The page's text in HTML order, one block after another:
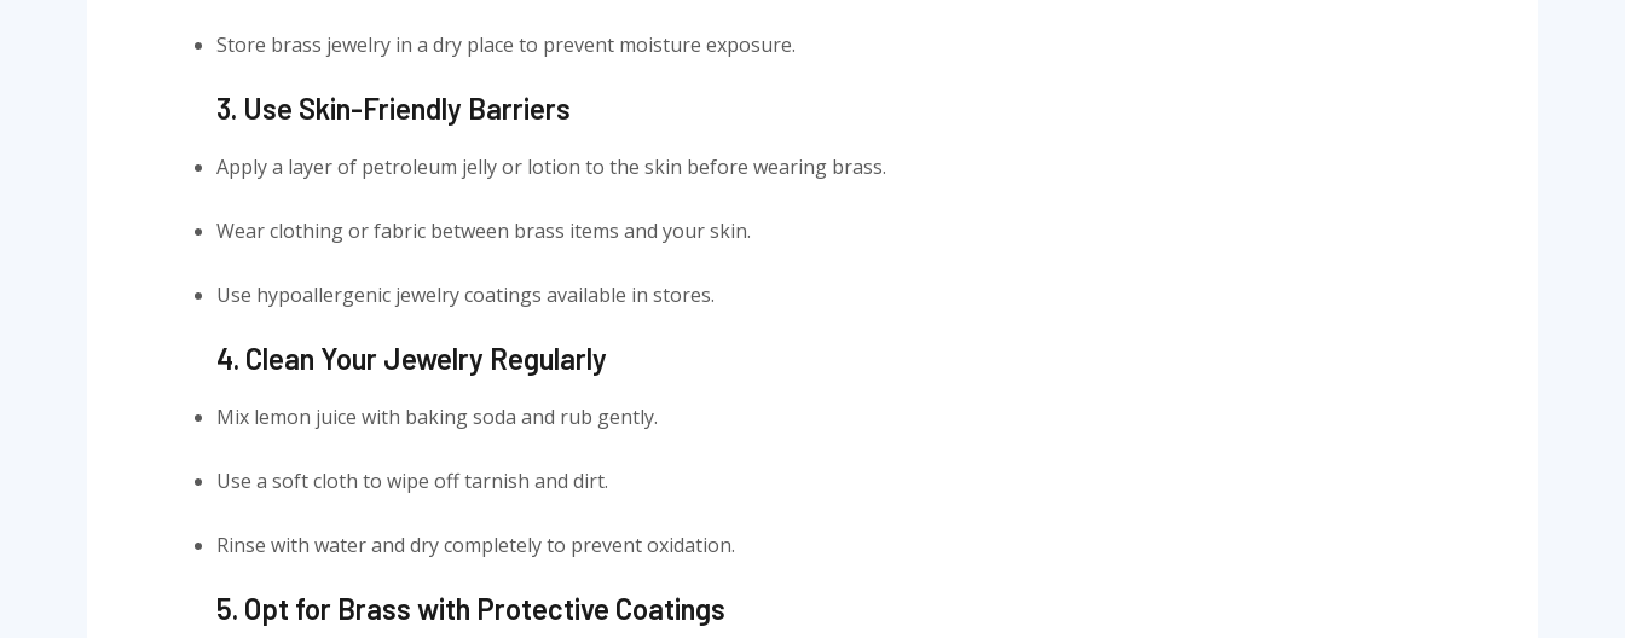
Store brass jewelry in a dry place to prevent moisture exposure.
3. Use Skin-Friendly Barriers
Apply a layer of petroleum jelly or lotion to the skin before wearing brass.
Wear clothing or fabric between brass items and your skin.
Use hypoallergenic jewelry coatings available in stores.
4. Clean Your Jewelry Regularly
Mix lemon juice with baking soda and rub gently.
Use a soft cloth to wipe off tarnish and dirt.
Rinse with water and dry completely to prevent oxidation.
5. Opt for Brass with Protective Coatings